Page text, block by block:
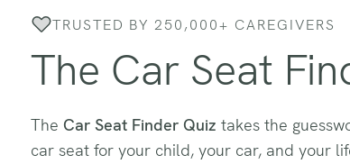
TRUSTED BY 250,000+ CAREGIVERS
The Car Seat
The Car Seat Finder Quiz takes the
car seat for your child, your car, and your